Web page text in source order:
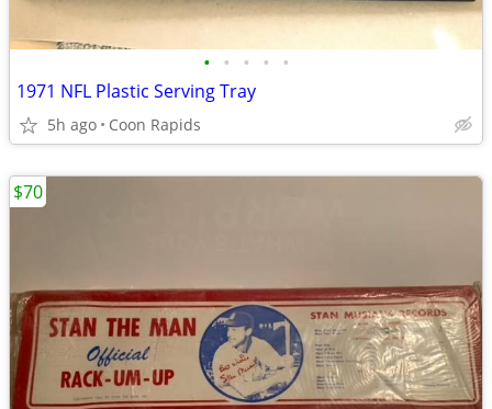
• • • • •
1971 NFL Plastic Serving Tray
5h ago Coon Rapids
$70